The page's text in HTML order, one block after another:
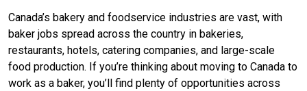
Canada’s bakery and foodservice industries are vast, with
baker jobs spread across the country in bakeries,
restaurants, hotels, catering companies, and large-scale
food production. If you’re thinking about moving to Canada to
work as a baker, you’ll find plenty of opportunities across